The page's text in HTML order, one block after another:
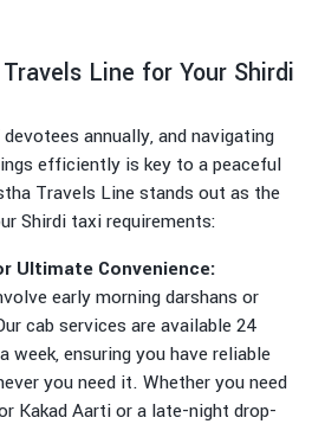
Line for Your Shirdi
annually, and navigating
efficiently is key to a peaceful
Travels Line stands out as the
Shirdi taxi requirements:
Ultimate Convenience:
early morning darshans or
cab services are available 24
week, ensuring you have reliable
you need it. Whether you need
Kakad Aarti or a late-night drop-